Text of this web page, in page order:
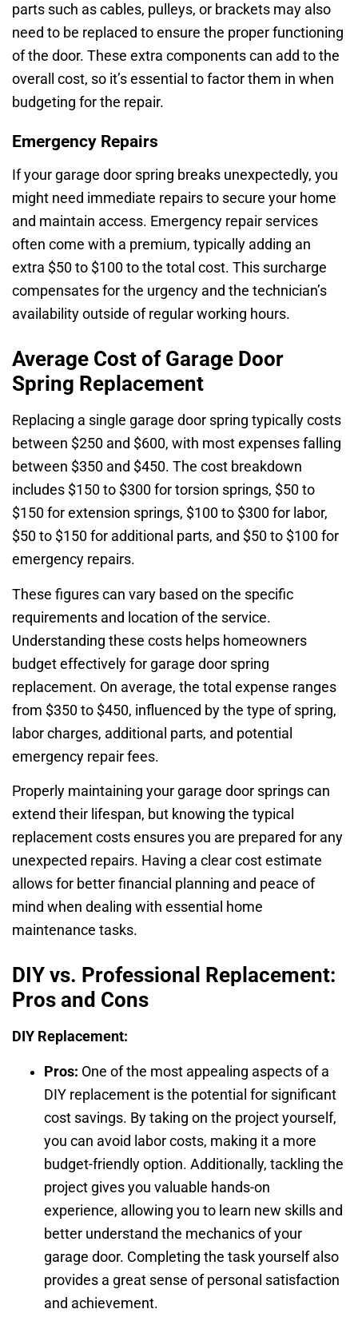
parts such as cables, pulleys, or brackets may also
need to be replaced to ensure the proper functioning
of the door. These extra components can add to the
overall cost, so it’s essential to factor them in when
budgeting for the repair.
Emergency Repairs
If your garage door spring breaks unexpectedly, you
might need immediate repairs to secure your home
and maintain access. Emergency repair services
often come with a premium, typically adding an
extra $50 to $100 to the total cost. This surcharge
compensates for the urgency and the technician’s
availability outside of regular working hours.
Average Cost of Garage Door
Spring Replacement
Replacing a single garage door spring typically costs
between $250 and $600, with most expenses falling
between $350 and $450. The cost breakdown
includes $150 to $300 for torsion springs, $50 to
$150 for extension springs, $100 to $300 for labor,
$50 to $150 for additional parts, and $50 to $100 for
emergency repairs.
These figures can vary based on the specific
requirements and location of the service.
Understanding these costs helps homeowners
budget effectively for garage door spring
replacement. On average, the total expense ranges
from $350 to $450, influenced by the type of spring,
labor charges, additional parts, and potential
emergency repair fees.
Properly maintaining your garage door springs can
extend their lifespan, but knowing the typical
replacement costs ensures you are prepared for any
unexpected repairs. Having a clear cost estimate
allows for better financial planning and peace of
mind when dealing with essential home
maintenance tasks.
DIY vs. Professional Replacement:
Pros and Cons
DIY Replacement:
Pros: One of the most appealing aspects of a
DIY replacement is the potential for significant
cost savings. By taking on the project yourself,
you can avoid labor costs, making it a more
budget-friendly option. Additionally, tackling the
project gives you valuable hands-on
experience, allowing you to learn new skills and
better understand the mechanics of your
garage door. Completing the task yourself also
provides a great sense of personal satisfaction
and achievement.